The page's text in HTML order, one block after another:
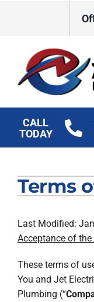
CALL
TODAY
Plumbing
Products
Company
Terms
Last Modified:
Acceptance of the
These terms of
You and Jet
Plumbing (“